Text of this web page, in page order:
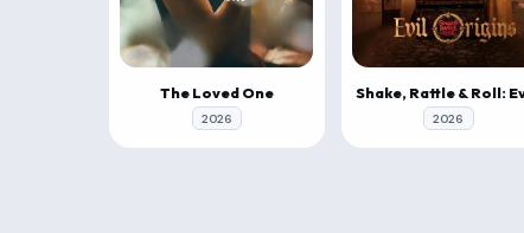
The Loved One
2026 2026